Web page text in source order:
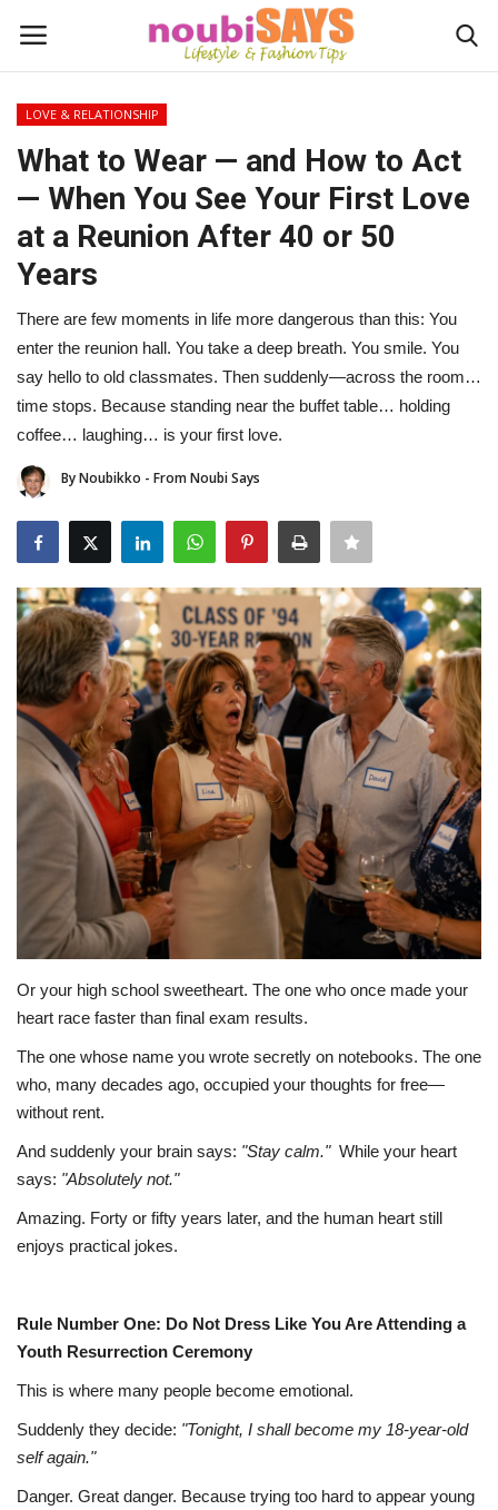
Login
Home
Do's / Don'ts
First Impression
Psychology of Fashion
Gentleman's Code
Stylish Travel & Escapes
About Noubikko
About Noubi Says
Contact us
LOVE & RELATIONSHIP
What to Wear — and How to Act
— When You See Your First Love
at a Reunion After 40 or 50
Years
There are few moments in life more dangerous than this: You
enter the reunion hall. You take a deep breath. You smile. You
say hello to old classmates. Then suddenly—across the room…
time stops. Because standing near the buffet table… holding
coffee… laughing… is your first love.
By Noubikko - From Noubi Says
Or your high school sweetheart. The one who once made your
heart race faster than final exam results.
The one whose name you wrote secretly on notebooks. The one
who, many decades ago, occupied your thoughts for free—
without rent.
And suddenly your brain says: "Stay calm." While your heart
says: "Absolutely not."
Amazing. Forty or fifty years later, and the human heart still
enjoys practical jokes.
Rule Number One: Do Not Dress Like You Are Attending a
Youth Resurrection Ceremony
This is where many people become emotional.
Suddenly they decide: "Tonight, I shall become my 18-year-old
self again."
Danger. Great danger. Because trying too hard to appear young